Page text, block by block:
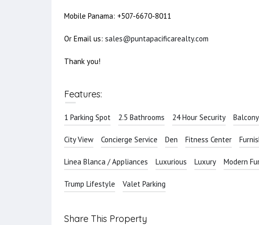
Mobile Panama: +507-6670-8011
Or Email us: sales@puntapacificarealty.com
Thank you!
Features:
1 Parking Spot 2.5 Bathrooms 24 Hour Security Balcony
City View Concierge Service Den Fitness Center
Linea Blanca / Appliances Luxurious Luxury Modern
Trump Lifestyle Valet Parking
Share This Property